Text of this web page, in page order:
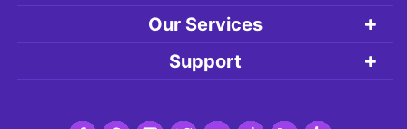
Our Services
Support